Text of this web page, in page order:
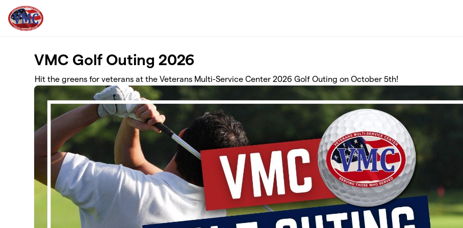
Skip to main content
VMC Golf Outing 2026
Hit the greens for veterans at the Veterans Multi-Service Center 2026 Golf Outing on October 5th!